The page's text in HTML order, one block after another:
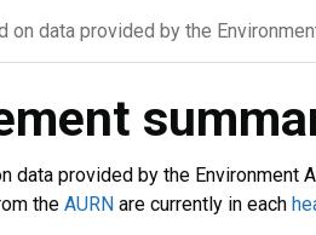
on data provided by the
data provided by the Environment
the AURN are currently in each